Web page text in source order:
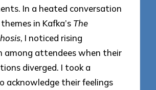
In a heated conversation
in Kafka’s The
, I noticed rising
among attendees when their
diverged. I took a
acknowledge their feelings